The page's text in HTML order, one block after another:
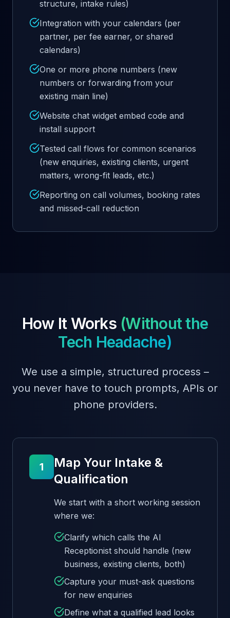
structure, intake rules)
Integration with your calendars (per
partner, per fee earner, or shared
calendars)
One or more phone numbers (new
numbers or forwarding from your
existing main line)
Website chat widget embed code and
install support
Tested call flows for common scenarios
(new enquiries, existing clients, urgent
matters, wrong-fit leads, etc.)
Reporting on call volumes, booking rates
and missed-call reduction
How It Works (Without the
Tech Headache)
We use a simple, structured process –
you never have to touch prompts, APIs or
phone providers.
1
Map Your Intake &
Qualification
We start with a short working session
where we:
Clarify which calls the AI
Receptionist should handle (new
business, existing clients, both)
Capture your must-ask questions
for new enquiries
Define what a qualified lead looks